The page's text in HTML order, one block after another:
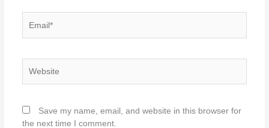
Save my name, email, and website in this browser for
the next time I comment.